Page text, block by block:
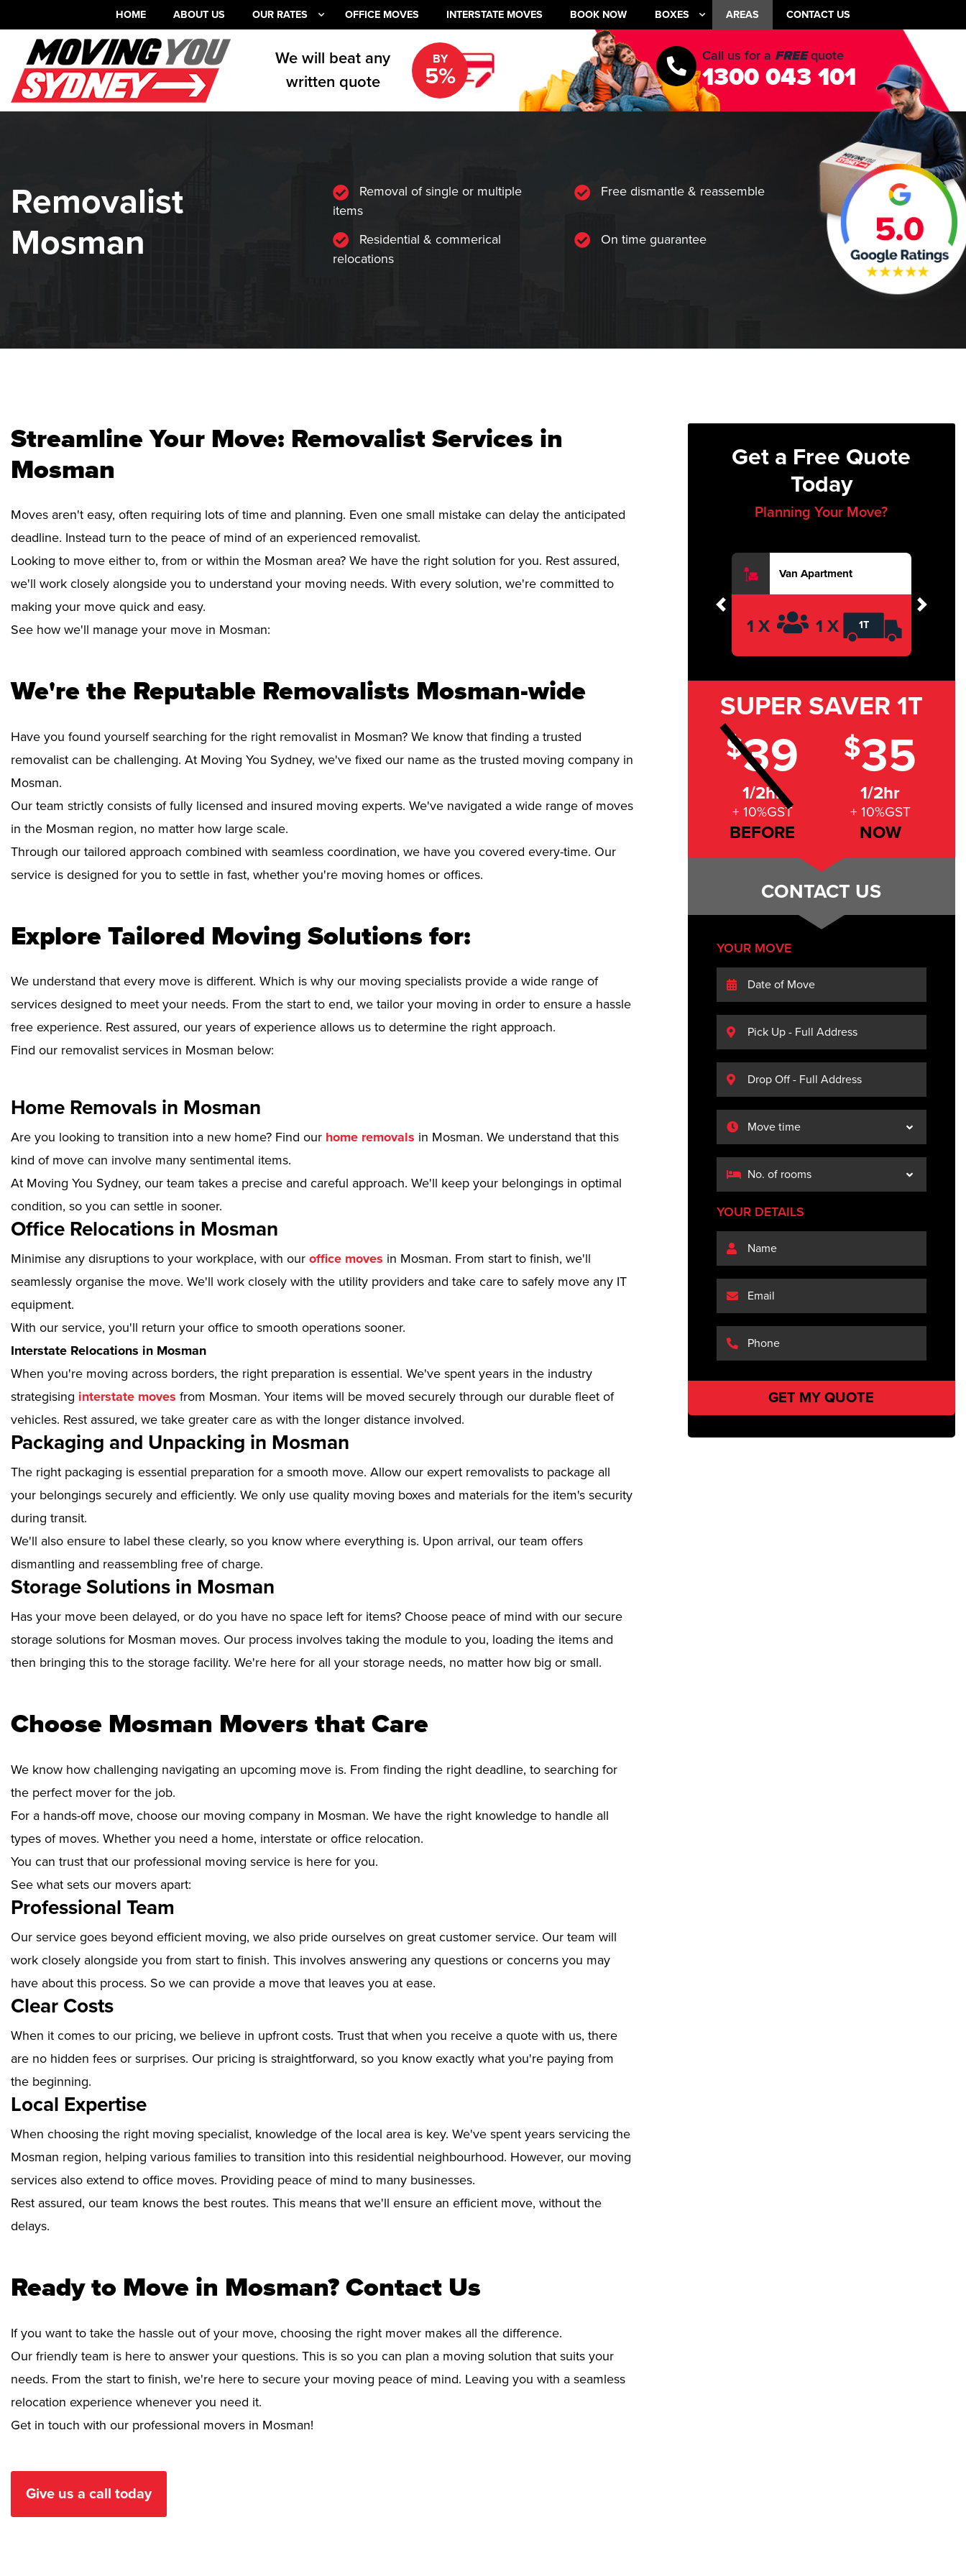
HOME ABOUT US OUR RATES OFFICE MOVES INTERSTATE MOVES BOOK NOW BOXES AREAS CONTACT US
We will beat any
written quote
BY
5%
Call us for a FREEquote
1300 043 101
Removalist
Mosman
Removal of single or multiple
items
Free dismantle & reassemble
Residential & commerical
relocations
On time guarantee
Streamline Your Move: Removalist Services in
Mosman
Moves aren't easy, often requiring lots of time and planning. Even one small mistake can delay the anticipated
deadline. Instead turn to the peace of mind of an experienced removalist.
Looking to move either to, from or within the Mosman area? We have the right solution for you. Rest assured,
we'll work closely alongside you to understand your moving needs. With every solution, we're committed to
making your move quick and easy.
See how we'll manage your move in Mosman:
We're the Reputable Removalists Mosman-wide
Have you found yourself searching for the right removalist in Mosman? We know that finding a trusted
removalist can be challenging. At Moving You Sydney, we've fixed our name as the trusted moving company in
Mosman.
Our team strictly consists of fully licensed and insured moving experts. We've navigated a wide range of moves
in the Mosman region, no matter how large scale.
Through our tailored approach combined with seamless coordination, we have you covered every-time. Our
service is designed for you to settle in fast, whether you're moving homes or offices.
Explore Tailored Moving Solutions for:
We understand that every move is different. Which is why our moving specialists provide a wide range of
services designed to meet your needs. From the start to end, we tailor your moving in order to ensure a hassle
free experience. Rest assured, our years of experience allows us to determine the right approach.
Find our removalist services in Mosman below:
Home Removals in Mosman
Are you looking to transition into a new home? Find our home removals in Mosman. We understand that this
kind of move can involve many sentimental items.
At Moving You Sydney, our team takes a precise and careful approach. We'll keep your belongings in optimal
condition, so you can settle in sooner.
Office Relocations in Mosman
Minimise any disruptions to your workplace, with our office moves in Mosman. From start to finish, we'll
seamlessly organise the move. We'll work closely with the utility providers and take care to safely move any IT
equipment.
With our service, you'll return your office to smooth operations sooner.
Interstate Relocations in Mosman
When you're moving across borders, the right preparation is essential. We've spent years in the industry
strategising interstate moves from Mosman. Your items will be moved securely through our durable fleet of
vehicles. Rest assured, we take greater care as with the longer distance involved.
Packaging and Unpacking in Mosman
The right packaging is essential preparation for a smooth move. Allow our expert removalists to package all
your belongings securely and efficiently. We only use quality moving boxes and materials for the item's security
during transit.
We'll also ensure to label these clearly, so you know where everything is. Upon arrival, our team offers
dismantling and reassembling free of charge.
Storage Solutions in Mosman
Has your move been delayed, or do you have no space left for items? Choose peace of mind with our secure
storage solutions for Mosman moves. Our process involves taking the module to you, loading the items and
then bringing this to the storage facility. We're here for all your storage needs, no matter how big or small.
Choose Mosman Movers that Care
We know how challenging navigating an upcoming move is. From finding the right deadline, to searching for
the perfect mover for the job.
For a hands-off move, choose our moving company in Mosman. We have the right knowledge to handle all
types of moves. Whether you need a home, interstate or office relocation.
You can trust that our professional moving service is here for you.
See what sets our movers apart:
Professional Team
Our service goes beyond efficient moving, we also pride ourselves on great customer service. Our team will
work closely alongside you from start to finish. This involves answering any questions or concerns you may
have about this process. So we can provide a move that leaves you at ease.
Clear Costs
When it comes to our pricing, we believe in upfront costs. Trust that when you receive a quote with us, there
are no hidden fees or surprises. Our pricing is straightforward, so you know exactly what you're paying from
the beginning.
Local Expertise
When choosing the right moving specialist, knowledge of the local area is key. We've spent years servicing the
Mosman region, helping various families to transition into this residential neighbourhood. However, our moving
services also extend to office moves. Providing peace of mind to many businesses.
Rest assured, our team knows the best routes. This means that we'll ensure an efficient move, without the
delays.
Ready to Move in Mosman? Contact Us
If you want to take the hassle out of your move, choosing the right mover makes all the difference.
Our friendly team is here to answer your questions. This is so you can plan a moving solution that suits your
needs. From the start to finish, we're here to secure your moving peace of mind. Leaving you with a seamless
relocation experience whenever you need it.
Get in touch with our professional movers in Mosman!
Give us a call today
Get a Free Quote
Today
Planning Your Move?
Van Apartment
1 X 1 X 1T
Previous Next
SUPER SAVER 1T
$39
1/2hr
+ 10%GST
BEFORE
$35
1/2hr
+ 10%GST
NOW
CONTACT US
YOUR MOVE
YOUR DETAILS